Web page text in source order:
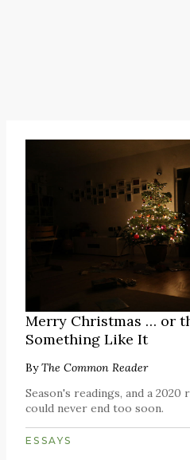
Merry Christmas … or
Something Like It
ByThe Common Reader
Season's readings, and a
could never end too soon.
ESSAYS